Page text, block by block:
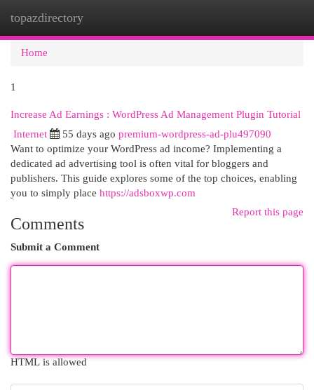
topazdirectory
Home
1
Increase Ad Earnings : WordPress Ad Management Plugin Tutorial
Internet 55 days ago premium-wordpress-ad-plu497090
Want to optimize your WordPress ad income? Implementing a
dedicated ad advertising tool is often vital for bloggers and
publishers. This guide explores some of the top choices, enabling
you to simply place https://adsboxwp.com
Report this page
Comments
Submit a Comment
HTML is allowed